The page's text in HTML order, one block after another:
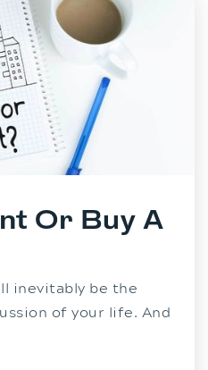
Or Buy A
inevitably be the
of your life. And